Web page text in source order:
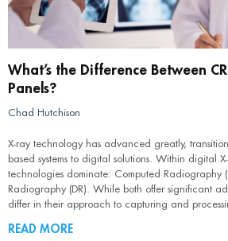
What’s the Difference Between
Panels?
Chad Hutchison
X-ray technology has advanced greatly,
based systems to digital solutions. Within digital
technologies dominate: Computed Radiography
Radiography (DR). While both offer significant
differ in their approach to capturing and
READ MORE